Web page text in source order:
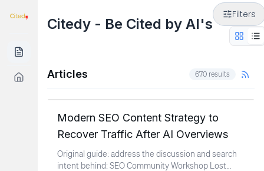
Citedy - Be Cited by AI's
Filters
Articles 670 results
Modern SEO Content Strategy to
Recover Traffic After AI Overviews
Original guide: address the discussion and search
intent behind: SEO Community Workshop Lost